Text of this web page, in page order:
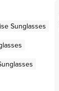
Sunglasses